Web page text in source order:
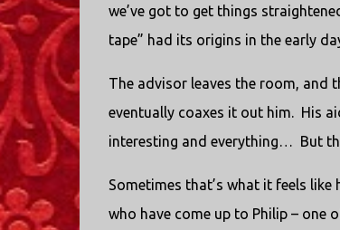
we’ve got to get things
tape” had its origins in the early
The advisor leaves the room, and
eventually coaxes it out him. His
interesting and everything… But
Sometimes that’s what it feels
who have come up to Philip – one